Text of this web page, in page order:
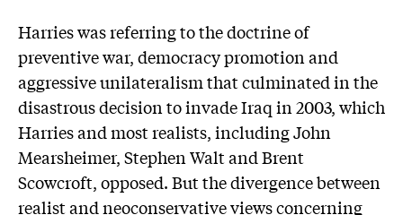
Harries was referring to the doctrine of
preventive war, democracy promotion and
aggressive unilateralism that culminated in the
disastrous decision to invade Iraq in 2003, which
Harries and most realists, including John
Mearsheimer, Stephen Walt and Brent
Scowcroft, opposed. But the divergence between
realist and neoconservative views concerning